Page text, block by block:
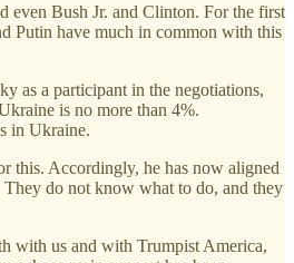
even Bush Jr. and Clinton. For the first
Putin have much in common with this
as a participant in the negotiations,
is no more than 4%.
in Ukraine.
this. Accordingly, he has now aligned
They do not know what to do, and they
with us and with Trumpist America,